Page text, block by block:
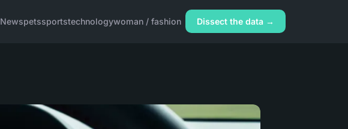
Newspetssportstechnologywoman / fashion Dissect the data →